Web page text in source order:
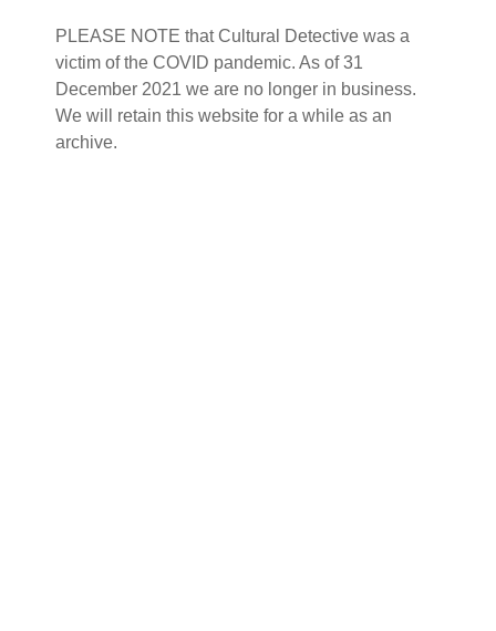
PLEASE NOTE that Cultural Detective was a
victim of the COVID pandemic. As of 31
December 2021 we are no longer in business.
We will retain this website for a while as an
archive.